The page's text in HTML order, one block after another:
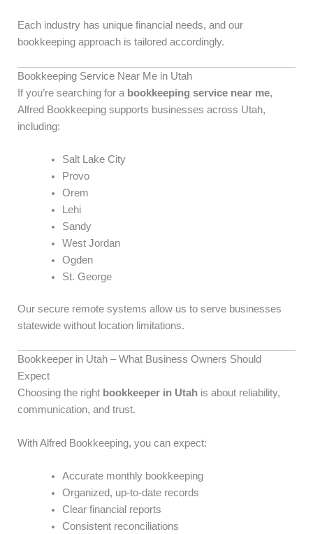
Each industry has unique financial needs, and our
bookkeeping approach is tailored accordingly.
Bookkeeping Service Near Me in Utah
If you’re searching for a bookkeeping service near me,
Alfred Bookkeeping supports businesses across Utah,
including:
Salt Lake City
Provo
Orem
Lehi
Sandy
West Jordan
Ogden
St. George
Our secure remote systems allow us to serve businesses
statewide without location limitations.
Bookkeeper in Utah – What Business Owners Should
Expect
Choosing the right bookkeeper in Utah is about reliability,
communication, and trust.
With Alfred Bookkeeping, you can expect:
Accurate monthly bookkeeping
Organized, up-to-date records
Clear financial reports
Consistent reconciliations